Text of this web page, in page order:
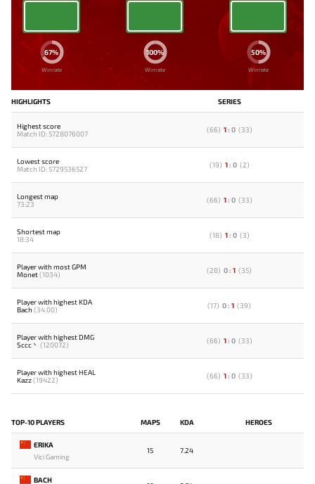
67%
Winrate
100%
Winrate
50%
Winrate
HIGHLIGHTS SERIES
Highest score
Match ID: 5728076007
(66) 1 : 0 (33)
Lowest score
Match ID: 5729536527
(19) 1 : 0 (2)
Longest map
73:23
(66) 1 : 0 (33)
Shortest map
18:34
(18) 1 : 0 (3)
Player with most GPM
Monet(1034) (28) 0: 1 (35)
Player with highest KDA
Bach (34.00) (17) 0: 1 (39)
Player with highest DMG
Sccc丶 (120072) (66) 1 : 0 (33)
Player with highest HEAL
Kazz(19422) (66) 1 : 0 (33)
TOP-10 PLAYERS MAPS KDA HEROES
ERIKA
Vici Gaming
15 7.24
BACH